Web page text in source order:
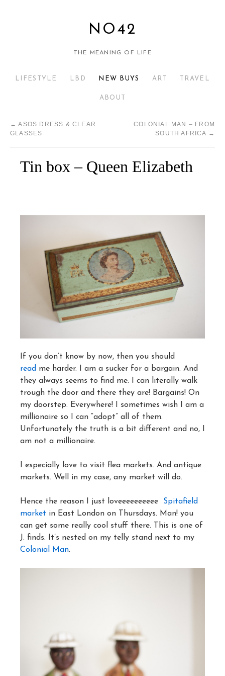
NO42
THE MEANING OF LIFE
LIFESTYLE LBD NEW BUYS ART TRAVEL
ABOUT
← ASOS DRESS & CLEAR
GLASSES
COLONIAL MAN – FROM
SOUTH AFRICA →
Tin box – Queen Elizabeth
If you don’t know by now, then you should
read me harder. I am a sucker for a bargain. And
they always seems to find me. I can literally walk
trough the door and there they are! Bargains! On
my doorstep. Everywhere! I sometimes wish I am a
millionaire so I can “adopt” all of them.
Unfortunately the truth is a bit different and no, I
am not a millionaire.
I especially love to visit flea markets. And antique
markets. Well in my case, any market will do.
Hence the reason I just loveeeeeeeeee Spitafield
market in East London on Thursdays. Man! you
can get some really cool stuff there. This is one of
J. finds. It’s nested on my telly stand next to my
Colonial Man.